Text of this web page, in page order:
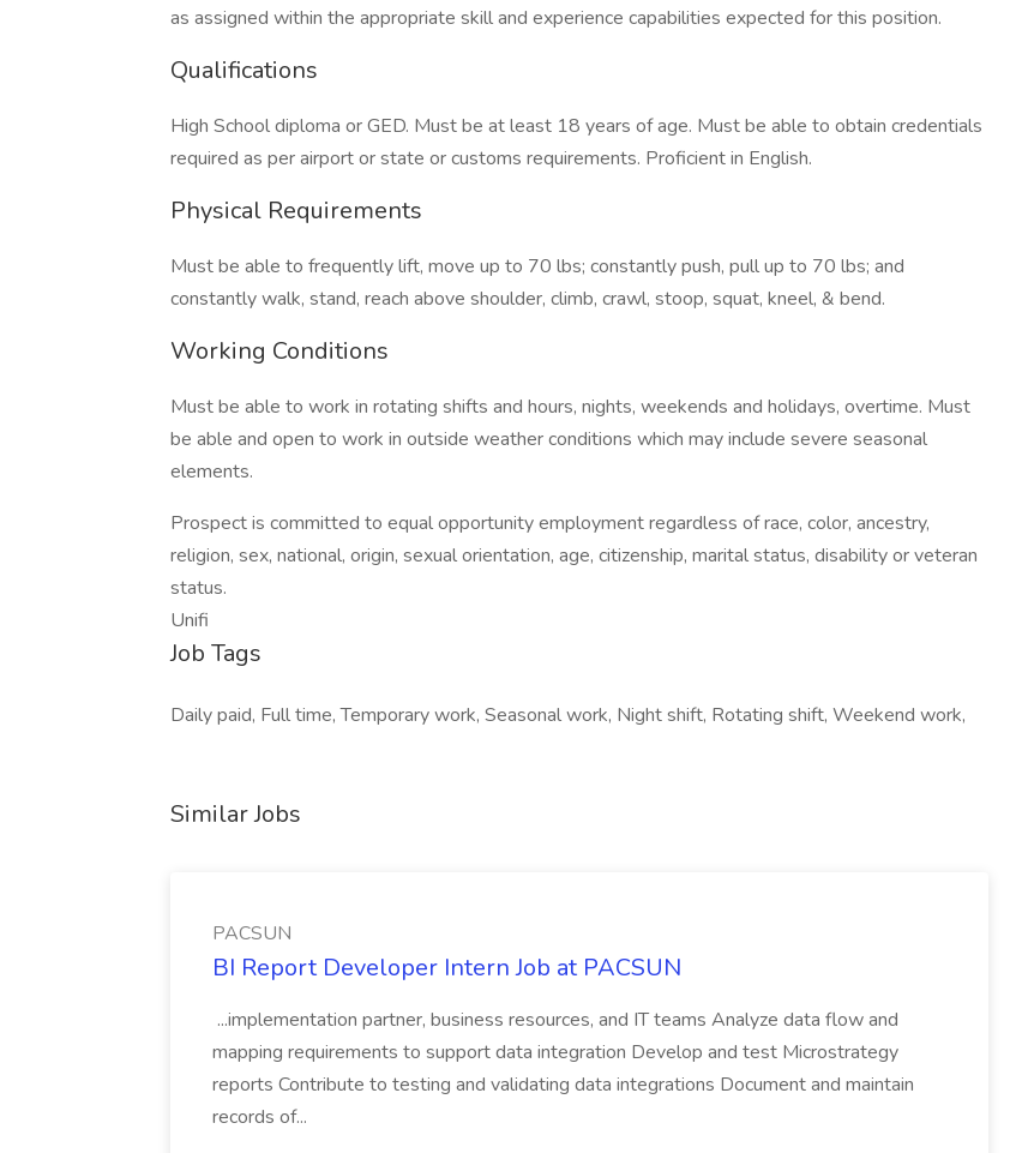
as assigned within the appropriate skill and experience capabilities expected for this position.
Qualifications
High School diploma or GED. Must be at least 18 years of age. Must be able to obtain credentials
required as per airport or state or customs requirements. Proficient in English.
Physical Requirements
Must be able to frequently lift, move up to 70 lbs; constantly push, pull up to 70 lbs; and
constantly walk, stand, reach above shoulder, climb, crawl, stoop, squat, kneel, & bend.
Working Conditions
Must be able to work in rotating shifts and hours, nights, weekends and holidays, overtime. Must
be able and open to work in outside weather conditions which may include severe seasonal
elements.
Prospect is committed to equal opportunity employment regardless of race, color, ancestry,
religion, sex, national, origin, sexual orientation, age, citizenship, marital status, disability or veteran
status.
Unifi
Job Tags
Daily paid, Full time, Temporary work, Seasonal work, Night shift, Rotating shift, Weekend work,
Similar Jobs
PACSUN
BI Report Developer Intern Job at PACSUN
...implementation partner, business resources, and IT teams Analyze data flow and
mapping requirements to support data integration Develop and test Microstrategy
reports Contribute to testing and validating data integrations Document and maintain
records of...